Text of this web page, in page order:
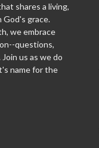
shares a living,
God's grace.
we embrace
questions,
us as we do
name for the